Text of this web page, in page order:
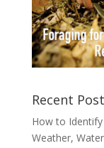
Recent
How to
Weather,